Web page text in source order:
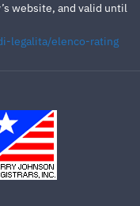
website, and valid until
legalita/elenco-rating